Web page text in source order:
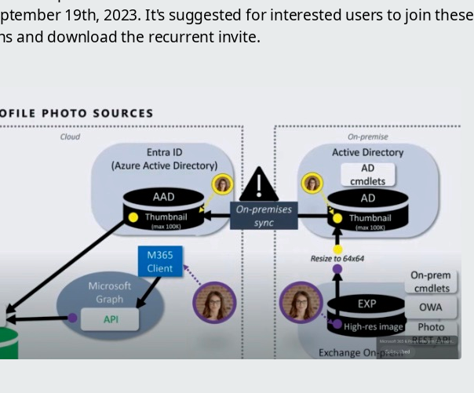
19th, 2023. It's suggested for interested users to join these
and download the recurrent invite.